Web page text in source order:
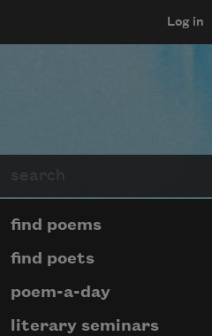
Log in
Page
find poems
find poets
poem-a-day
literary seminars